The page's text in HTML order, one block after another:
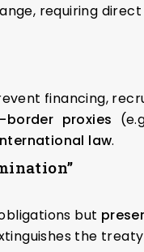
requiring
financing,
proxies
law.
but
the